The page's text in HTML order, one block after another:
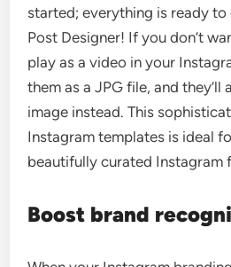
started; everything is ready
Post Designer! If you don’t
play as a video in your
them as a JPG file, and they’ll
image instead. This
Instagram templates is ideal
beautifully curated Instagram
Boost brand